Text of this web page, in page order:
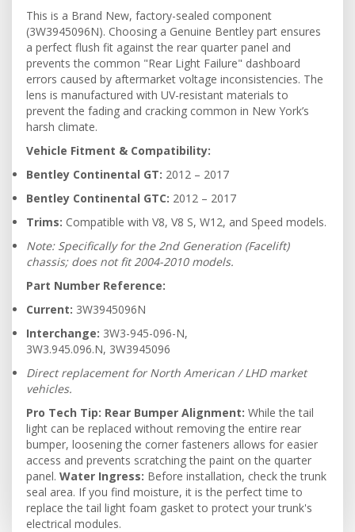
This is a Brand New, factory-sealed component
(3W3945096N). Choosing a Genuine Bentley part ensures
a perfect flush fit against the rear quarter panel and
prevents the common "Rear Light Failure" dashboard
errors caused by aftermarket voltage inconsistencies. The
lens is manufactured with UV-resistant materials to
prevent the fading and cracking common in New York’s
harsh climate.
Vehicle Fitment & Compatibility:
Bentley Continental GT: 2012 – 2017
Bentley Continental GTC: 2012 – 2017
Trims: Compatible with V8, V8 S, W12, and Speed models.
Note: Specifically for the 2nd Generation (Facelift)
chassis; does not fit 2004-2010 models.
Part Number Reference:
Current: 3W3945096N
Interchange: 3W3-945-096-N,
3W3.945.096.N, 3W3945096
Direct replacement for North American / LHD market
vehicles.
Pro Tech Tip: Rear Bumper Alignment: While the tail
light can be replaced without removing the entire rear
bumper, loosening the corner fasteners allows for easier
access and prevents scratching the paint on the quarter
panel. Water Ingress: Before installation, check the trunk
seal area. If you find moisture, it is the perfect time to
replace the tail light foam gasket to protect your trunk's
electrical modules.